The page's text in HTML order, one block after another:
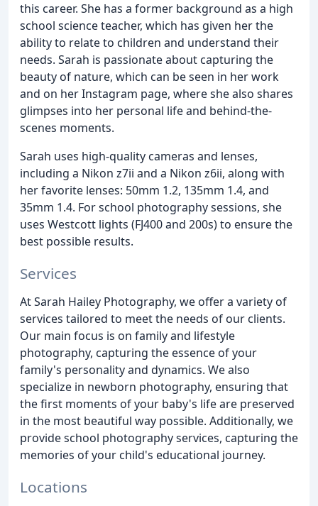
this career. She has a former background as a high
school science teacher, which has given her the
ability to relate to children and understand their
needs. Sarah is passionate about capturing the
beauty of nature, which can be seen in her work
and on her Instagram page, where she also shares
glimpses into her personal life and behind-the-
scenes moments.
Sarah uses high-quality cameras and lenses,
including a Nikon z7ii and a Nikon z6ii, along with
her favorite lenses: 50mm 1.2, 135mm 1.4, and
35mm 1.4. For school photography sessions, she
uses Westcott lights (FJ400 and 200s) to ensure the
best possible results.
Services
At Sarah Hailey Photography, we offer a variety of
services tailored to meet the needs of our clients.
Our main focus is on family and lifestyle
photography, capturing the essence of your
family's personality and dynamics. We also
specialize in newborn photography, ensuring that
the first moments of your baby's life are preserved
in the most beautiful way possible. Additionally, we
provide school photography services, capturing the
memories of your child's educational journey.
Locations